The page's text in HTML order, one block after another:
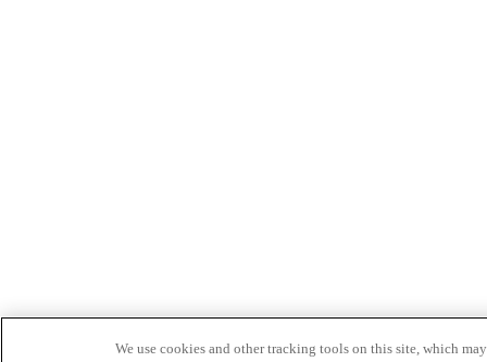
We use cookies and other tracking tools on this site, which